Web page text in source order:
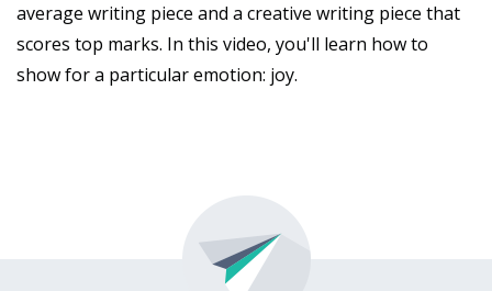
average writing piece and a creative writing piece that
scores top marks. In this video, you'll learn how to
show for a particular emotion: joy.